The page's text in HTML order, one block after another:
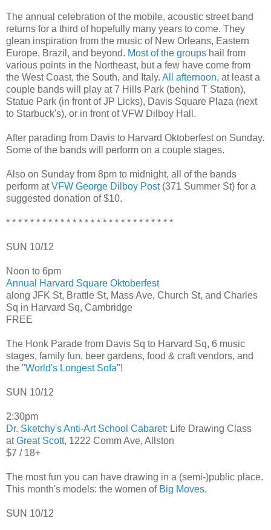
The annual celebration of the mobile, acoustic street band
returns for a third of hopefully many years to come. They
glean inspiration from the music of New Orleans, Eastern
Europe, Brazil, and beyond. Most of the groups hail from
various points in the Northeast, but a few have come from
the West Coast, the South, and Italy. All afternoon, at least a
couple bands will play at 7 Hills Park (behind T Station),
Statue Park (in front of JP Licks), Davis Square Plaza (next
to Starbuck's), or in front of VFW Dilboy Hall.
After parading from Davis to Harvard Oktoberfest on Sunday.
Some of the bands will perform on a couple stages.
Also on Sunday from 8pm to midnight, all of the bands
perform atVFW George Dilboy Post(371 Summer St) for a
suggested donation of $10.
* * * * * * * * * * * * * * * * * * * * * * * * * * * *
SUN 10/12
Noon to 6pm
Annual Harvard Square Oktoberfest
along JFK St, Brattle St, Mass Ave, Church St, and Charles
Sq in Harvard Sq, Cambridge
FREE
The Honk Parade from Davis Sq to Harvard Sq, 6 music
stages, family fun, beer gardens, food & craft vendors, and
the "World's Longest Sofa"!
SUN 10/12
2:30pm
Dr. Sketchy's Anti-Art School Cabaret: Life Drawing Class
atGreat Scott, 1222 Comm Ave, Allston
$7 / 18+
The most fun you can have drawing in a (semi-)public place.
This month's models: the women of Big Moves.
SUN 10/12